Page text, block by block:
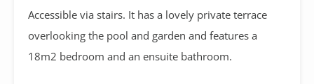
Accessible via stairs. It has a lovely private terrace
overlooking the pool and garden and features a
18m2 bedroom and an ensuite bathroom​.